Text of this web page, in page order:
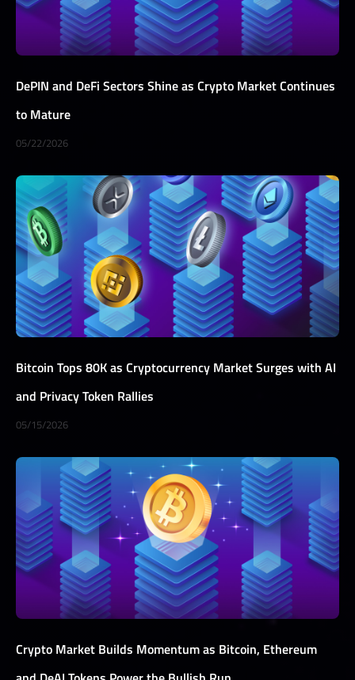
DePIN and DeFi Sectors Shine as Crypto Market Continues
to Mature
05/22/2026
Bitcoin Tops 80K as Cryptocurrency Market Surges with AI
and Privacy Token Rallies
05/15/2026
Crypto Market Builds Momentum as Bitcoin, Ethereum